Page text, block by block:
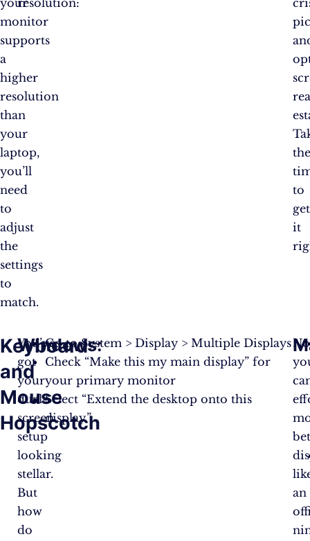
monitor
supports
a
higher
resolution
than
your
laptop,
you’ll
need
to
adjust
the
settings
to
match.
to
get
it
Keyboard
and
Mouse
Hopscotch
You’ve
got
your
dual-
screen
setup
looking
stellar.
But
how
do
Windows:
Go to System > Display > Multiple Displays
Check “Make this my main display” for
your primary monitor
Select “Extend the desktop onto this
display.”
an